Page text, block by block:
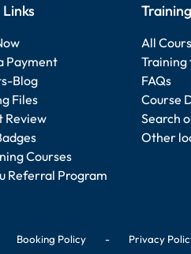
Payment
Blog
Files
Review
Courses
Referral Program
All
Training
FAQs
Course
Search
Other
Booking Policy- Privacy